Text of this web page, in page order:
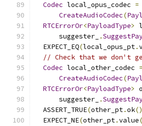
Codec local_opus_codec =
CreateAudioCodec(
RTCErrorOr<PayloadType>
      suggester_
.
  EXPECT_EQ
(local_opus_pt.
// Check that we don't
Codec local_other_codec =
CreateAudioCodec(
RTCErrorOr<PayloadType>
      suggester_
.
  ASSERT_TRUE
(other_pt.ok
  EXPECT_NE
(other_pt.value